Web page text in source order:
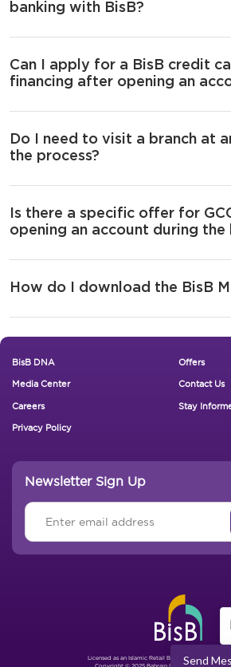
banking with BisB?
Can I apply for a BisB credit
financing after opening an
Do I need to visit a branch at
the process?
Is there a specific offer for
opening an account during the
How do I download the BisB
Footer New
BisB DNA Offers
Media Center Contact Us
Careers Stay
Privacy Policy
Newsletter Sign Up
Licensed as an Islamic Retail Bank by The Central
Copyright © 2025 Bahrain Islamic Bank. All Rights
Send